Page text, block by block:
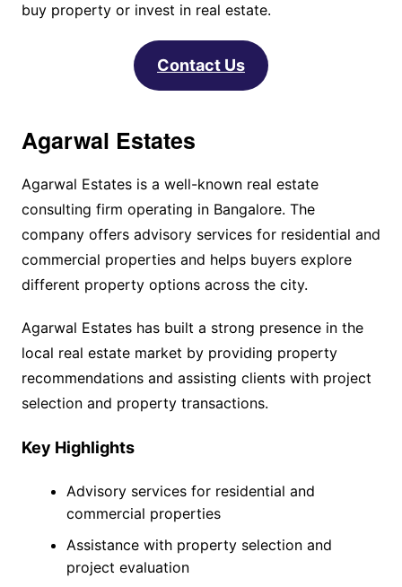
buy property or invest in real estate.
Contact Us
Agarwal Estates
Agarwal Estates is a well-known real estate
consulting firm operating in Bangalore. The
company offers advisory services for residential and
commercial properties and helps buyers explore
different property options across the city.
Agarwal Estates has built a strong presence in the
local real estate market by providing property
recommendations and assisting clients with project
selection and property transactions.
Key Highlights
Advisory services for residential and
commercial properties
Assistance with property selection and
project evaluation